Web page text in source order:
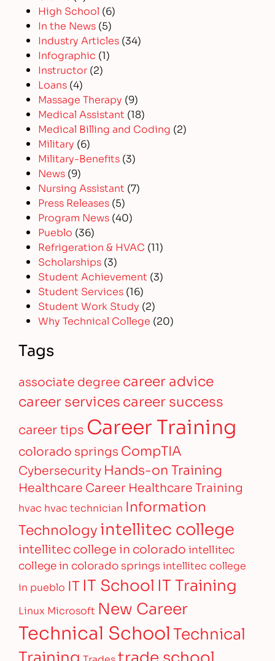
High School (6)
In the News (5)
Industry Articles (34)
Infographic (1)
Instructor (2)
Loans (4)
Massage Therapy (9)
Medical Assistant (18)
Medical Billing and Coding (2)
Military (6)
Military-Benefits (3)
News (9)
Nursing Assistant (7)
Press Releases (5)
Program News (40)
Pueblo (36)
Refrigeration & HVAC (11)
Scholarships (3)
Student Achievement (3)
Student Services (16)
Student Work Study (2)
Why Technical College (20)
Tags
associate degree career advice
career servicescareer success
career tips Career Training
colorado springs CompTIA
Cybersecurity Hands-on Training
Healthcare Career Healthcare Training
hvac hvac technician Information
Technologyintellitec college
intellitec college in colorado intellitec
college in colorado springs intellitec college
in pueblo IT IT School IT Training
Linux Microsoft New Career
Technical SchoolTechnical
Training
trade school